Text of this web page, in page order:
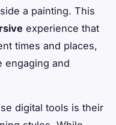
a painting. This
experience that
times and places,
engaging and
digital tools is their